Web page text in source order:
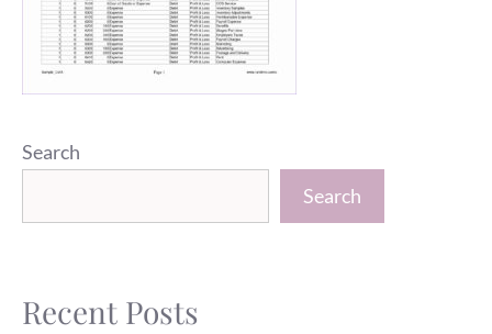
Search
Search
Recent Posts